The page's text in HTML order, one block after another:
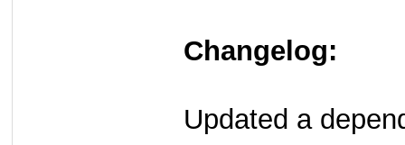
Changelog:
Updated a